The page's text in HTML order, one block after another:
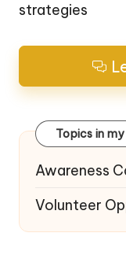
strategies
Topics in
Awareness
Volunteer